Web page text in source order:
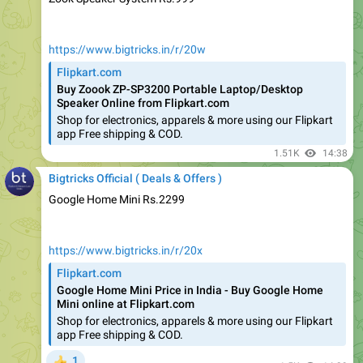
Buy Zoook ZP-SP3200 Portable Laptop/Desktop
Speaker Online from Flipkart.com
Shop for electronics, apparels & more using our Flipkart
app Free shipping & COD.
1.51K 14:38
Bigtricks Official ( Deals & Offers )
Google Home Mini Rs.2299
Google Home Mini Price in India - Buy Google Home
Mini online at Flipkart.com
Shop for electronics, apparels & more using our Flipkart
app Free shipping & COD.
1
Bigtricks Official ( Deals & Offers )